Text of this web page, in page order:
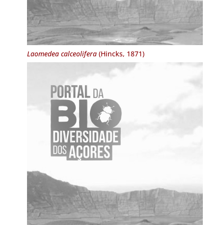
Laomedea calceolifera(Hincks, 1871)